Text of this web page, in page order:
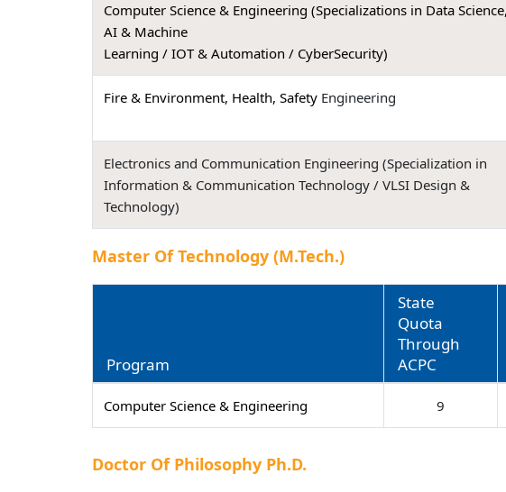
Computer Science & Engineering (Specializations in Data Science,
AI & Machine
Learning / IOT & Automation / CyberSecurity)
Fire & Environment, Health, Safety Engineering
Electronics and Communication Engineering (Specialization in
Information & Communication Technology / VLSI Design &
Technology)
Master Of Technology (M.Tech.)
Program
State
Quota
Through
ACPC
Computer Science & Engineering 9
Doctor Of Philosophy Ph.D.